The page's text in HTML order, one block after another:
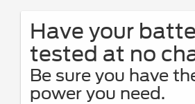
Have your
tested at no
Be sure you have
power you need.